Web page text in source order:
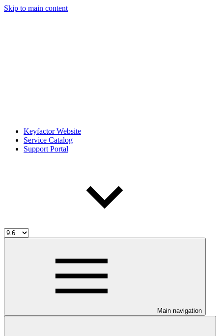
Skip to main content
Keyfactor Website
Service Catalog
Support Portal
Main navigation